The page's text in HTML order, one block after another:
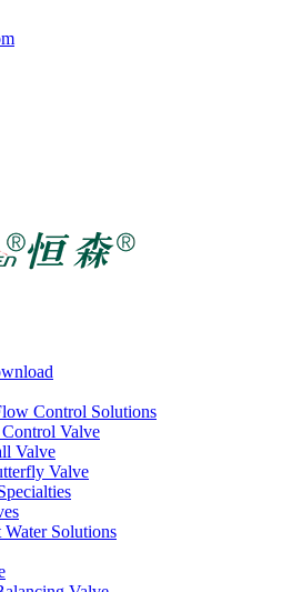
Control Solutions
Valve
Valve
Valve
Solutions